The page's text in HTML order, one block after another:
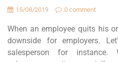
15/08/2019 0 comment
When an employee quits his
downside for employers.
salesperson for instance.